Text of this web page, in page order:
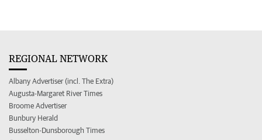
REGIONAL NETWORK
Albany Advertiser (incl. The Extra)
Augusta-Margaret River Times
Broome Advertiser
Bunbury Herald
Busselton-Dunsborough Times